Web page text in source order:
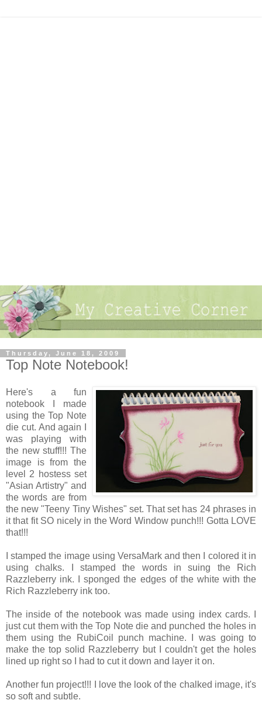
Thursday, June 18, 2009
Top Note Notebook!
Here's a fun
notebook I made
using the Top Note
die cut. And again I
was playing with
the new stuff!!! The
image is from the
level 2 hostess set
"Asian Artistry" and
the words are from
the new "Teeny Tiny Wishes" set. That set has 24 phrases in
it that fit SO nicely in the Word Window punch!!! Gotta LOVE
that!!!
I stamped the image using VersaMark and then I colored it in
using chalks. I stamped the words in suing the Rich
Razzleberry ink. I sponged the edges of the white with the
Rich Razzleberry ink too.
The inside of the notebook was made using index cards. I
just cut them with the Top Note die and punched the holes in
them using the RubiCoil punch machine. I was going to
make the top solid Razzleberry but I couldn't get the holes
lined up right so I had to cut it down and layer it on.
Another fun project!!! I love the look of the chalked image, it's
so soft and subtle.